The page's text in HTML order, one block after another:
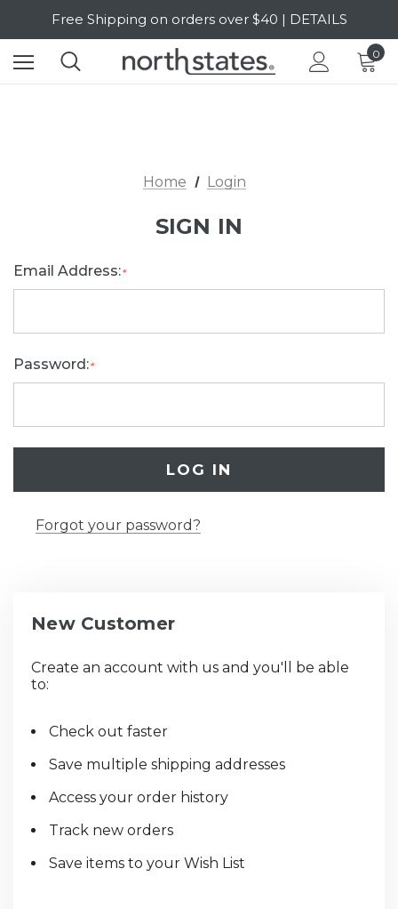
Free Shipping on orders over $40 | DETAILS
SALE Up to 20% Off | SHOP NOW
0
Home Login
SIGN IN
Email Address:*
Password:*
Forgot your password?
New Customer
Create an account with us and you'll be able
to:
Check out faster
Save multiple shipping addresses
Access your order history
Track new orders
Save items to your Wish List